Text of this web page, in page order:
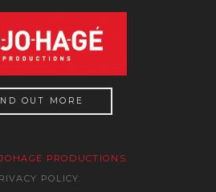
OUT MORE
PRODUCTIONS.
POLICY.